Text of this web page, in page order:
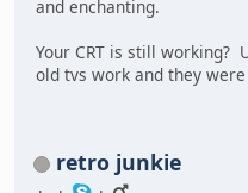
and enchanting.
Your CRT is still working?
old tvs work and they
retro junkie